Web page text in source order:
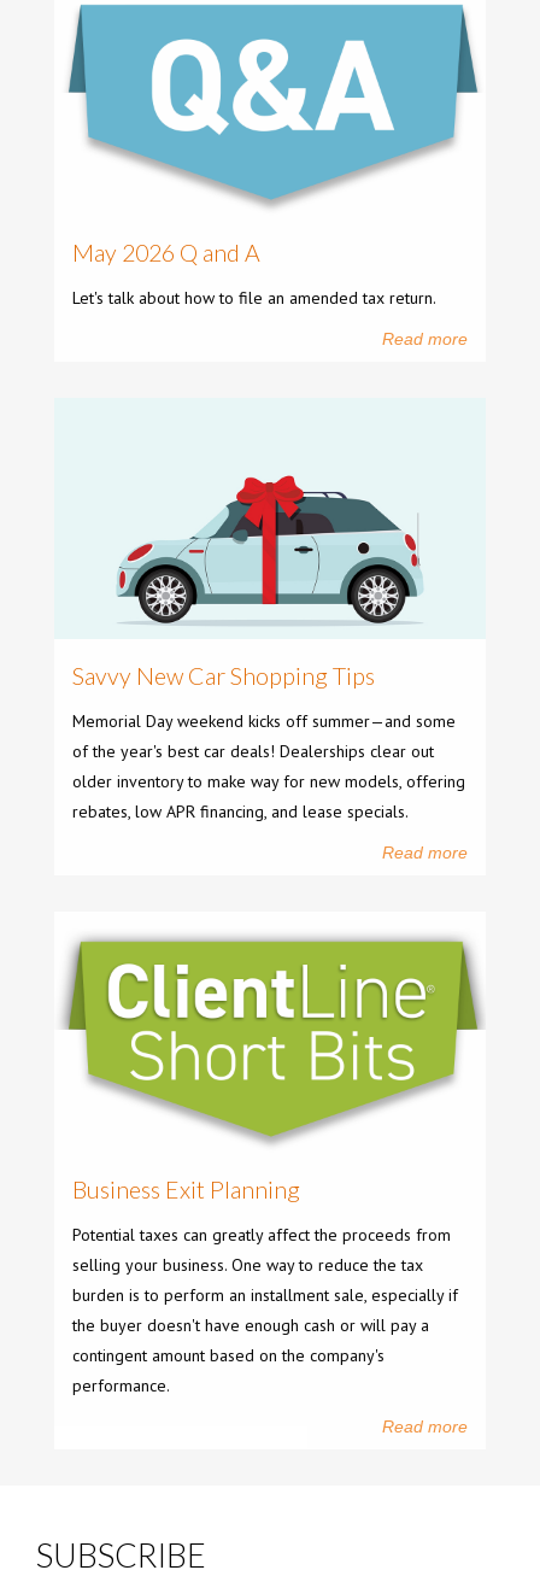
May 2026 Q and A
Let's talk about how to file an amended tax return.
Read more
Savvy New Car Shopping Tips
Memorial Day weekend kicks off summer—and some
of the year's best car deals! Dealerships clear out
older inventory to make way for new models, offering
rebates, low APR financing, and lease specials.
Read more
Business Exit Planning
Potential taxes can greatly affect the proceeds from
selling your business. One way to reduce the tax
burden is to perform an installment sale, especially if
the buyer doesn't have enough cash or will pay a
contingent amount based on the company's
performance.
Read more
SUBSCRIBE